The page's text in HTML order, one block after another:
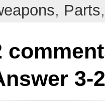
, Parts
3-